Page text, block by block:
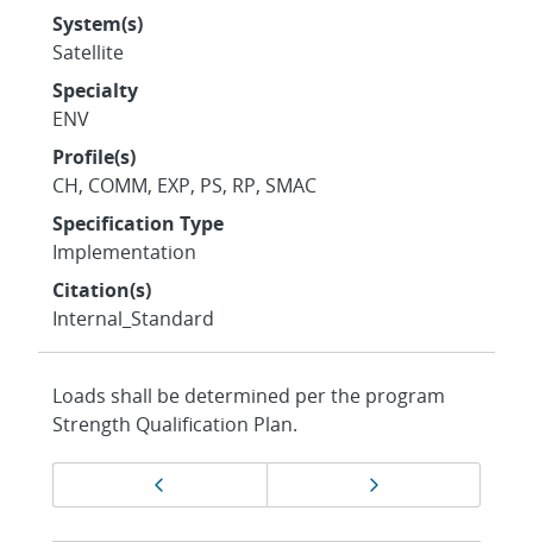
System(s)
Satellite
Specialty
ENV
Profile(s)
CH, COMM, EXP, PS, RP, SMAC
Specification Type
Implementation
Citation(s)
Internal_Standard
Loads shall be determined per the program
Strength Qualification Plan.
navigation
Next page